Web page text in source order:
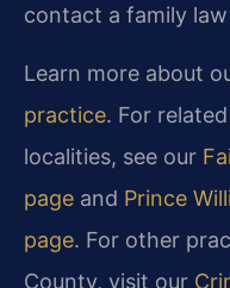
contact a family
Learn more about
practice. For
localities, see our
page and Prince
page. For other
County, visit our